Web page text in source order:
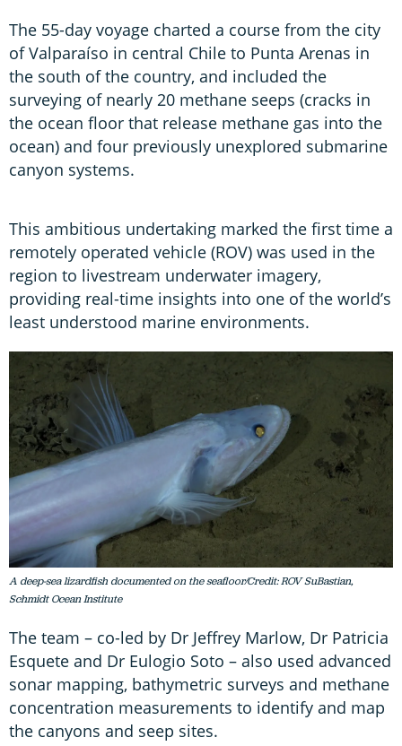
The 55-day voyage charted a course from the city
of Valparaíso in central Chile to Punta Arenas in
the south of the country, and included the
surveying of nearly 20 methane seeps (cracks in
the ocean floor that release methane gas into the
ocean) and four previously unexplored submarine
canyon systems.
This ambitious undertaking marked the first time a
remotely operated vehicle (ROV) was used in the
region to livestream underwater imagery,
providing real-time insights into one of the world’s
least understood marine environments.
A deep-sea lizardfish documented on the seafloor/Credit: ROV SuBastian,
Schmidt Ocean Institute
The team – co-led by Dr Jeffrey Marlow, Dr Patricia
Esquete and Dr Eulogio Soto – also used advanced
sonar mapping, bathymetric surveys and methane
concentration measurements to identify and map
the canyons and seep sites.